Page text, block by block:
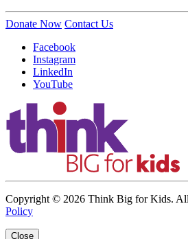
Donate Now Contact Us
Facebook
Instagram
LinkedIn
YouTube
Copyright © 2026 Think Big for Kids.
Policy
Close